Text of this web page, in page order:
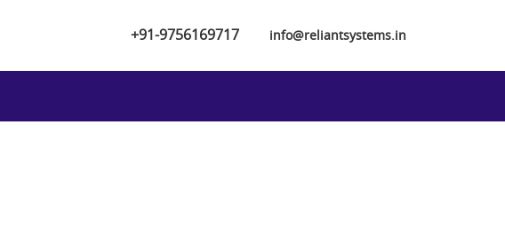
+91-9756169717 info@reliantsystems.in